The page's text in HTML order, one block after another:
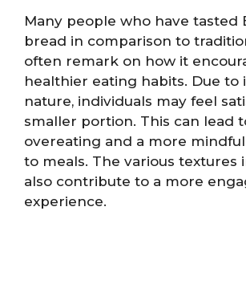
Many people who have tasted
bread in comparison to
often remark on how it
healthier eating habits. Due to
nature, individuals may feel
smaller portion. This can lead
overeating and a more
to meals. The various textures
also contribute to a more
experience.